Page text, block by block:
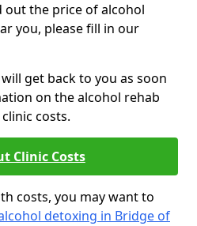
the price of alcohol
you, please fill in our
get back to you as soon
on the alcohol rehab
costs.
Clinic Costs
costs, you may want to
detoxing in Bridge of